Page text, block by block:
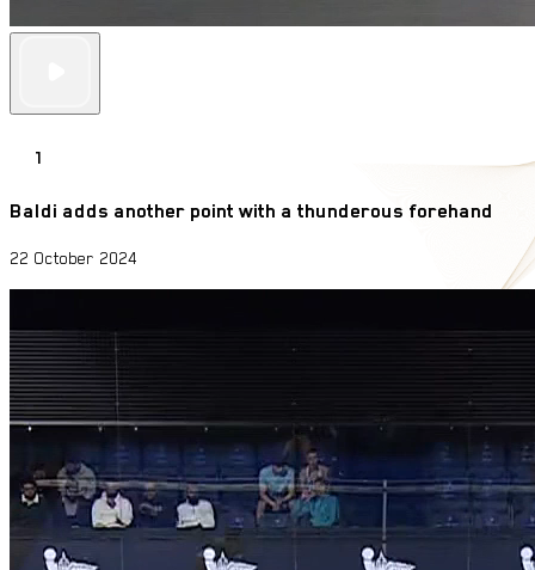
1
Baldi adds another point with a thunderous forehand
22 October 2024